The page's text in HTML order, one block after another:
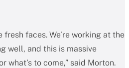
fresh faces. We’re working at the
well, and this is massive
what’s to come,” said Morton.